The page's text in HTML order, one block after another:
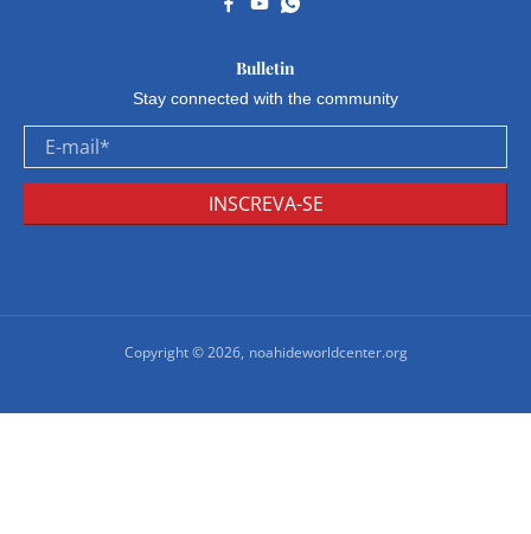
Bulletin
Stay connected with the community
E-mail*
INSCREVA-SE
Copyright © 2026, noahideworldcenter.org